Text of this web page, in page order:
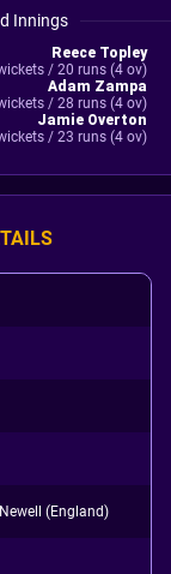
Innings
Reece Topley
/ 20 runs (4 ov)
Adam Zampa
/ 28 runs (4 ov)
Jamie Overton
/ 23 runs (4 ov)
(England)